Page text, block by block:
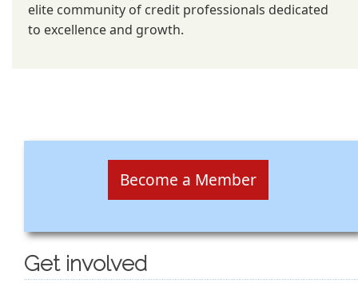
elite community of credit professionals dedicated
to excellence and growth.
Become a Member
Get involved